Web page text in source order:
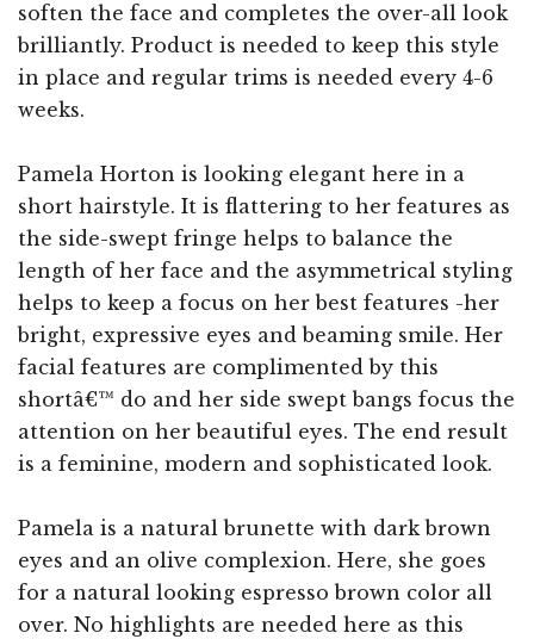
soften the face and completes the over-all look
brilliantly. Product is needed to keep this style
in place and regular trims is needed every 4-6
weeks.
Pamela Horton is looking elegant here in a
short hairstyle. It is flattering to her features as
the side-swept fringe helps to balance the
length of her face and the asymmetrical styling
helps to keep a focus on her best features -her
bright, expressive eyes and beaming smile. Her
facial features are complimented by this
shortâ€™ do and her side swept bangs focus the
attention on her beautiful eyes. The end result
is a feminine, modern and sophisticated look.
Pamela is a natural brunette with dark brown
eyes and an olive complexion. Here, she goes
for a natural looking espresso brown color all
over. No highlights are needed here as this